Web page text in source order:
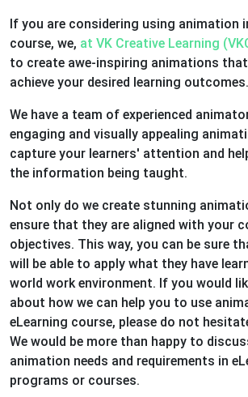
If you are considering using animation
course, we, at VK Creative Learning
to create awe-inspiring animations
achieve your desired learning outcomes.
We have a team of experienced
engaging and visually appealing
capture your learners' attention and
the information being taught.
Not only do we create stunning
ensure that they are aligned with your
objectives. This way, you can be sure
will be able to apply what they have
world work environment. If you would
about how we can help you to use
eLearning course, please do not
We would be more than happy to
animation needs and requirements in
programs or courses.